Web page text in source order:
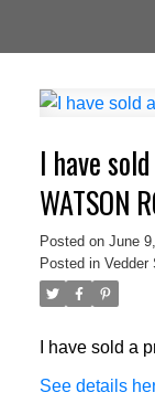
I have
WATSON
Posted on June
Posted in Vedder
I have sold a
See details